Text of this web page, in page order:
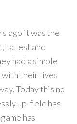
ago it was the
tallest and
had a simple
with their lives
Today this no
up-field has
has